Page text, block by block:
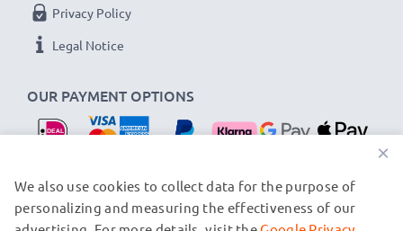
OUR PAYMENT OPTIONS
Privacy Policy
Legal Notice
×
We also use cookies to collect data for the purpose of
personalizing and measuring the effectiveness of our